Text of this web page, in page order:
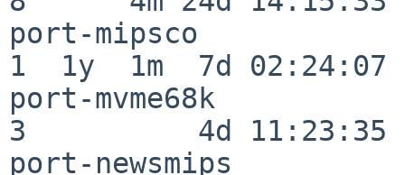
port-mipsco
1  1y  1m  7d 02:24:07
port-mvme68k
3          4d 11:23:35
port-newsmips